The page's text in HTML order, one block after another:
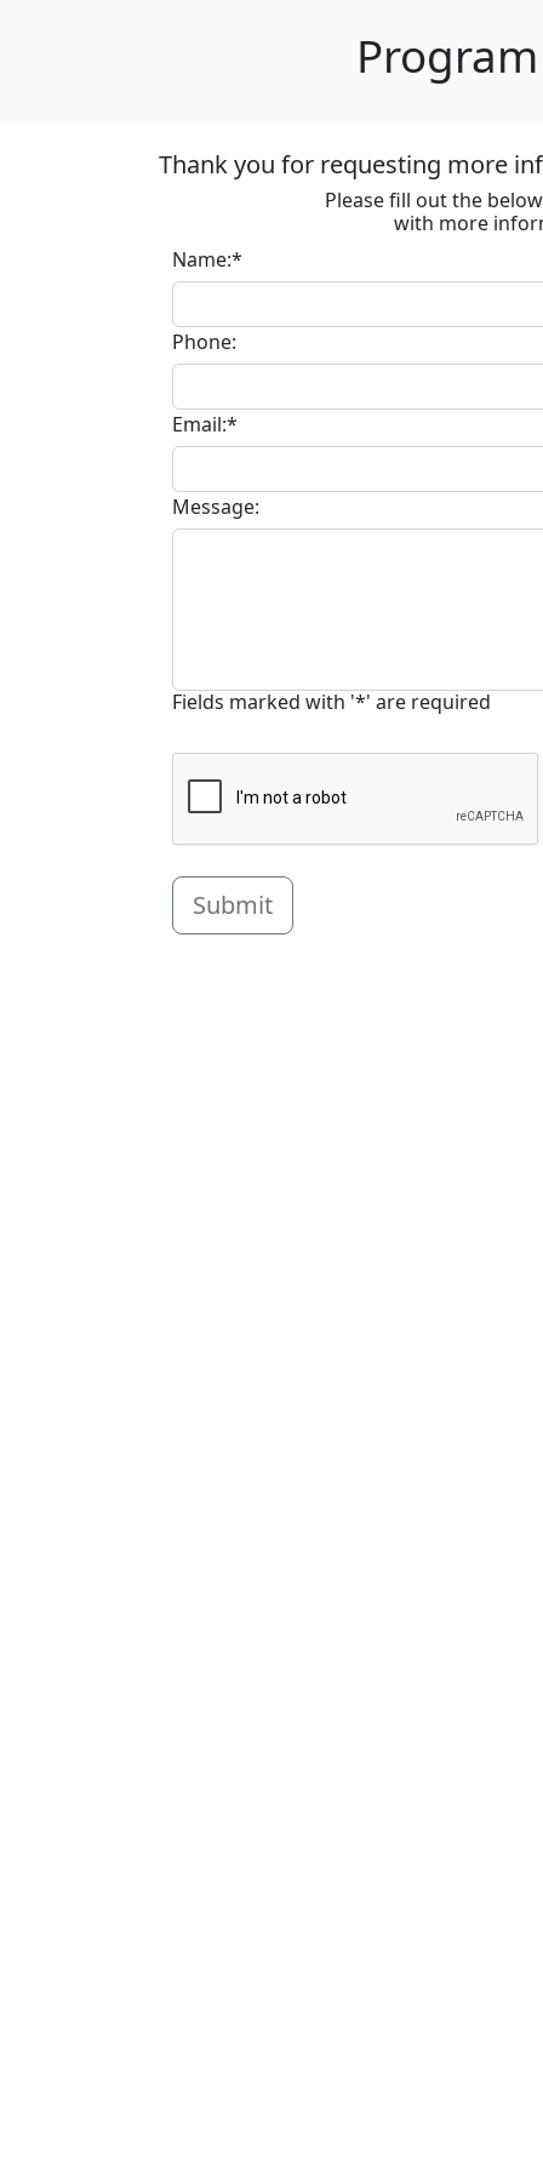
Thank you for requesting more
Please fill out the
with more
Name:*
Phone:
Email:*
Message:
Fields marked with '*' are required
Submit